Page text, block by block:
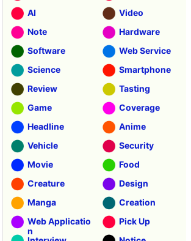
AI
Video
Note
Hardware
Software
Web Service
Science
Smartphone
Review
Tasting
Game
Coverage
Headline
Anime
Vehicle
Security
Movie
Food
Creature
Design
Manga
Creation
Web Applicatio
n
Pick Up